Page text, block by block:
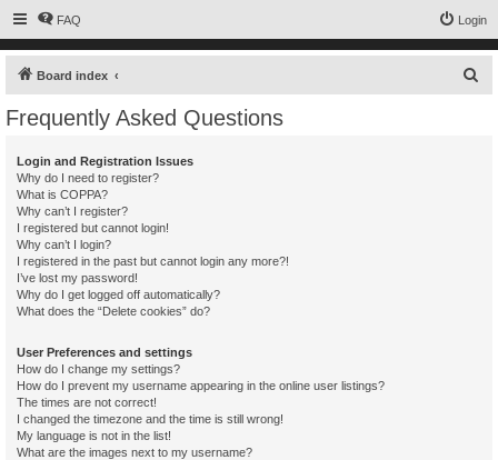
FAQ Login
Board index
Frequently Asked Questions
Login and Registration Issues
Why do I need to register?
What is COPPA?
Why can’t I register?
I registered but cannot login!
Why can’t I login?
I registered in the past but cannot login any more?!
I’ve lost my password!
Why do I get logged off automatically?
What does the “Delete cookies” do?
User Preferences and settings
How do I change my settings?
How do I prevent my username appearing in the online user listings?
The times are not correct!
I changed the timezone and the time is still wrong!
My language is not in the list!
What are the images next to my username?